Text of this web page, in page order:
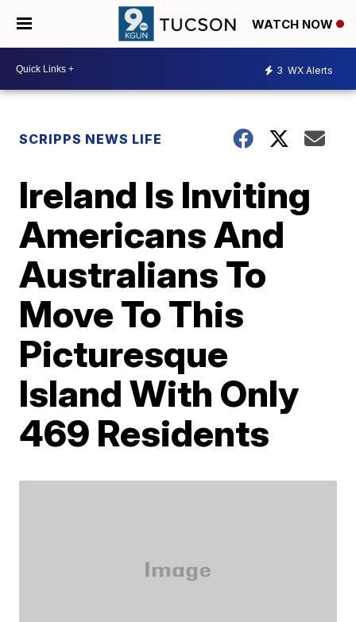
WATCH NOW
3 WX Alerts
SCRIPPS NEWS LIFE
Ireland Is Inviting
Americans And
Australians To
Move To This
Picturesque
Island With Only
469 Residents